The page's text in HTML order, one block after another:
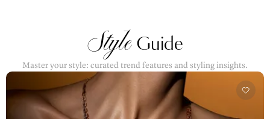
Style Guide
Master your style: curated trend features and styling insights.